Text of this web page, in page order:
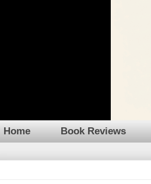
Home Book Reviews